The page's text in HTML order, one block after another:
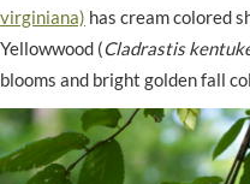
virginiana) has cream colored
Yellowwood (Cladrastis
blooms and bright golden fall